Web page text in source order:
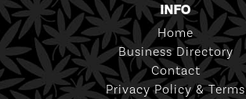
INFO
Home
Business Directory
Contact
Privacy Policy & Terms